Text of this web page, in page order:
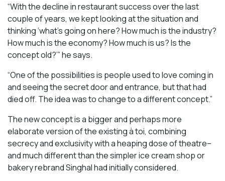
“With the decline in restaurant success over the last
couple of years, we kept looking at the situation and
thinking ‘what’s going on here? How much is the industry?
How much is the economy? How much is us? Is the
concept old?’” he says.
“One of the possibilities is people used to love coming in
and seeing the secret door and entrance, but that had
died off. The idea was to change to a different concept.”
The new concept is a bigger and perhaps more
elaborate version of the existing à toi, combining
secrecy and exclusivity with a heaping dose of theatre–
and much different than the simpler ice cream shop or
bakery rebrand Singhal had initially considered.